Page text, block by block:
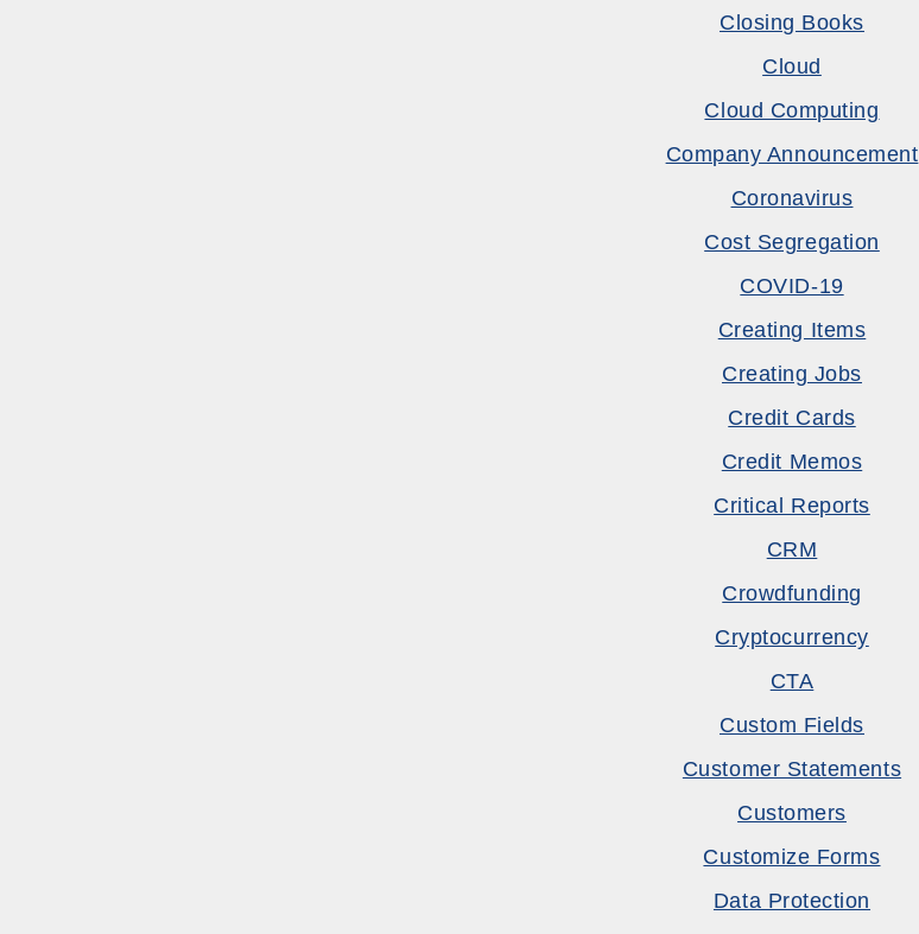
Closing Books
Cloud
Cloud Computing
Company Announcement
Coronavirus
Cost Segregation
COVID-19
Creating Items
Creating Jobs
Credit Cards
Credit Memos
Critical Reports
CRM
Crowdfunding
Cryptocurrency
CTA
Custom Fields
Customer Statements
Customers
Customize Forms
Data Protection